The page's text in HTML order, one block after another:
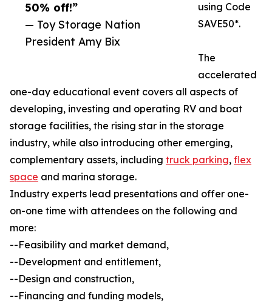
50% off!”
— Toy Storage Nation
President Amy Bix
using Code
SAVE50*.
The
accelerated
one-day educational event covers all aspects of
developing, investing and operating RV and boat
storage facilities, the rising star in the storage
industry, while also introducing other emerging,
complementary assets, including truck parking, flex
space and marina storage.
Industry experts lead presentations and offer one-
on-one time with attendees on the following and
more:
--Feasibility and market demand,
--Development and entitlement,
--Design and construction,
--Financing and funding models,